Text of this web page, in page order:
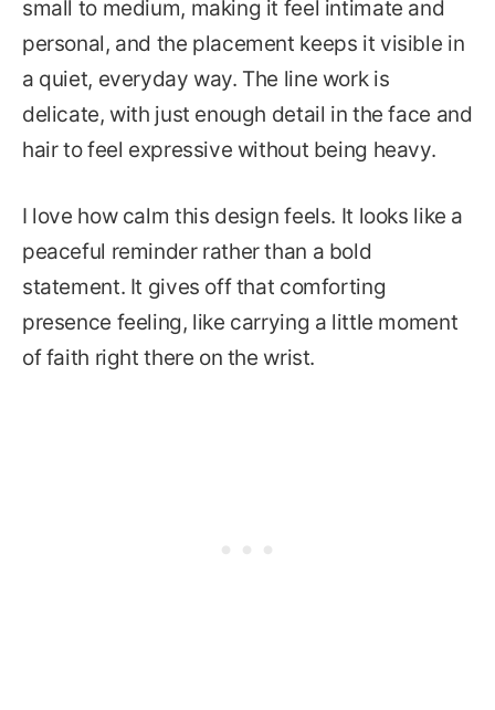
small to medium, making it feel intimate and
personal, and the placement keeps it visible in
a quiet, everyday way. The line work is
delicate, with just enough detail in the face and
hair to feel expressive without being heavy.
I love how calm this design feels. It looks like a
peaceful reminder rather than a bold
statement. It gives off that comforting
presence feeling, like carrying a little moment
of faith right there on the wrist.